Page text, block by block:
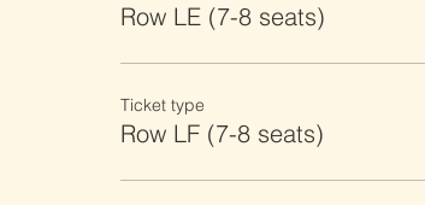
Row LE (7-8 seats)
Ticket type
Row LF (7-8 seats)